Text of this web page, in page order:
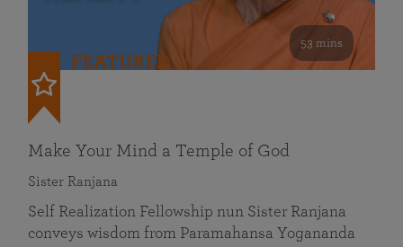
53 mins
FEATURED
Make Your Mind a Temple of God
Sister Ranjana
Self Realization Fellowship nun Sister Ranjana
conveys wisdom from Paramahansa Yogananda